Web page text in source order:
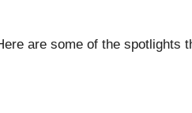
are some of the spotlights